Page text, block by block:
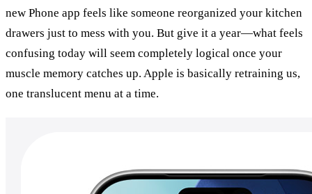
new Phone app feels like someone reorganized your kitchen
drawers just to mess with you. But give it a year—what feels
confusing today will seem completely logical once your
muscle memory catches up. Apple is basically retraining us,
one translucent menu at a time.